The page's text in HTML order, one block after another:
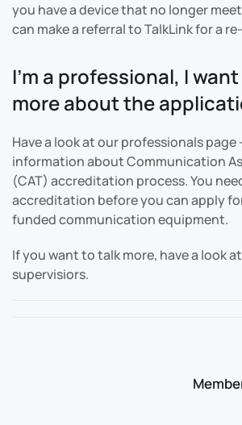
you have a device that no longer
can make a referral to TalkLink for a
I'm a professional, I
more about the
Have a look at our professionals page
information about Communication
(CAT) accreditation process. You
accreditation before you can apply
funded communication equipment.
If you want to talk more, have a look
supervisiors.